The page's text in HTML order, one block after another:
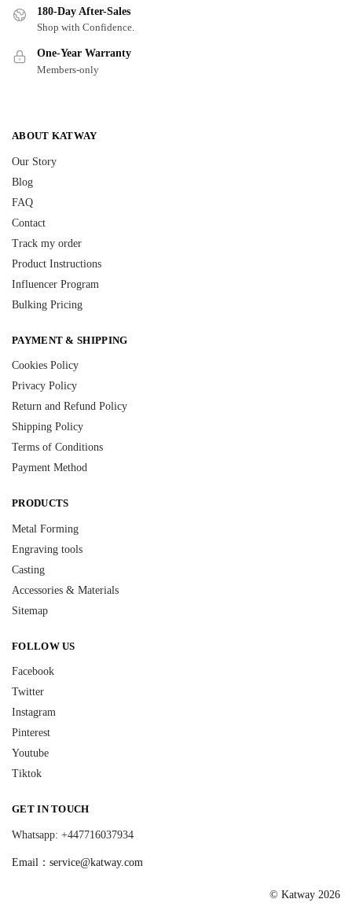
180-Day After-Sales
Shop with Confidence.
One-Year Warranty
Members-only
ABOUT KATWAY
Our Story
Blog
FAQ
Contact
Track my order
Product Instructions
Influencer Program
Bulking Pricing
PAYMENT & SHIPPING
Cookies Policy
Privacy Policy
Return and Refund Policy
Shipping Policy
Terms of Conditions
Payment Method
PRODUCTS
Metal Forming
Engraving tools
Casting
Accessories & Materials
Sitemap
FOLLOW US
Facebook
Twitter
Instagram
Pinterest
Youtube
Tiktok
GET IN TOUCH
Whatsapp: +447716037934
Email： service@katway.com
© Katway 2026